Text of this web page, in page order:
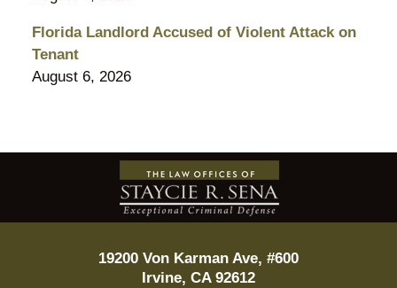
Florida Landlord Accused of Violent Attack on
Tenant
August 6, 2026
Contact
Information
19200 Von Karman Ave, #600
Irvine, CA 92612